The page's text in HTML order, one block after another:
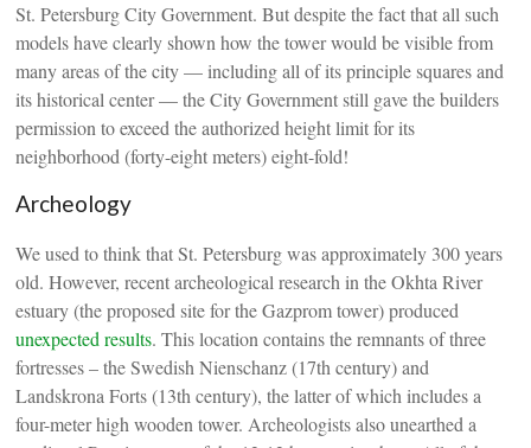
St. Petersburg City Government. But despite the fact that all such
models have clearly shown how the tower would be visible from
many areas of the city — including all of its principle squares and
its historical center — the City Government still gave the builders
permission to exceed the authorized height limit for its
neighborhood (forty-eight meters) eight-fold!
Archeology
We used to think that St. Petersburg was approximately 300 years
old. However, recent archeological research in the Okhta River
estuary (the proposed site for the Gazprom tower) produced
unexpected results. This location contains the remnants of three
fortresses – the Swedish Nienschanz (17th century) and
Landskrona Forts (13th century), the latter of which includes a
four-meter high wooden tower. Archeologists also unearthed a